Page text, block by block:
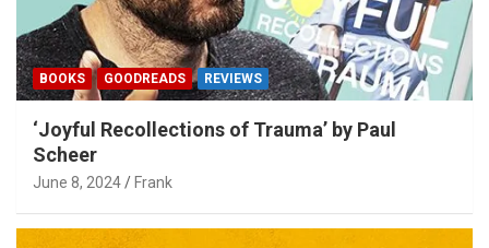
BOOKS GOODREADS REVIEWS
‘Joyful Recollections of Trauma’ by Paul
Scheer
June 8, 2024 Frank